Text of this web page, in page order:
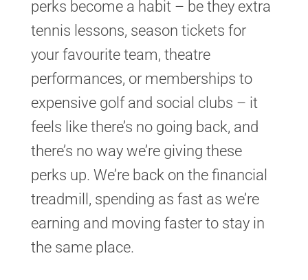
perks become a habit – be they extra
tennis lessons, season tickets for
your favourite team, theatre
performances, or memberships to
expensive golf and social clubs – it
feels like there’s no going back, and
there’s no way we’re giving these
perks up. We’re back on the financial
treadmill, spending as fast as we’re
earning and moving faster to stay in
the same place.